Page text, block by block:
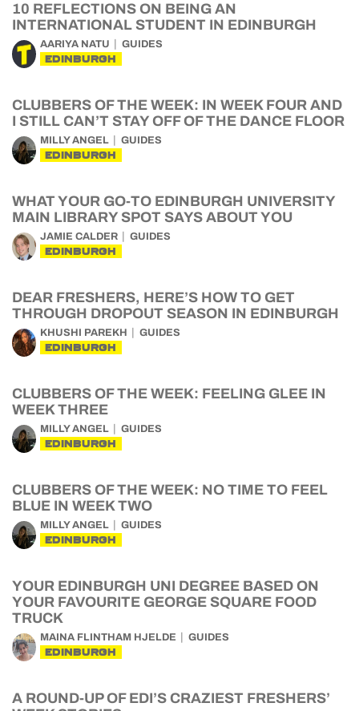
10 REFLECTIONS ON BEING AN
INTERNATIONAL STUDENT IN EDINBURGH
AARIYA NATU GUIDES
EDINBURGH
CLUBBERS OF THE WEEK: IN WEEK FOUR AND
I STILL CAN’T STAY OFF OF THE DANCE FLOOR
MILLY ANGEL GUIDES
EDINBURGH
WHAT YOUR GO-TO EDINBURGH UNIVERSITY
MAIN LIBRARY SPOT SAYS ABOUT YOU
JAMIE CALDER GUIDES
EDINBURGH
DEAR FRESHERS, HERE’S HOW TO GET
THROUGH DROPOUT SEASON IN EDINBURGH
KHUSHI PAREKH GUIDES
EDINBURGH
CLUBBERS OF THE WEEK: FEELING GLEE IN
WEEK THREE
MILLY ANGEL GUIDES
EDINBURGH
CLUBBERS OF THE WEEK: NO TIME TO FEEL
BLUE IN WEEK TWO
MILLY ANGEL GUIDES
EDINBURGH
YOUR EDINBURGH UNI DEGREE BASED ON
YOUR FAVOURITE GEORGE SQUARE FOOD
TRUCK
MAINA FLINTHAM HJELDE GUIDES
EDINBURGH
A ROUND-UP OF EDI’S CRAZIEST FRESHERS’